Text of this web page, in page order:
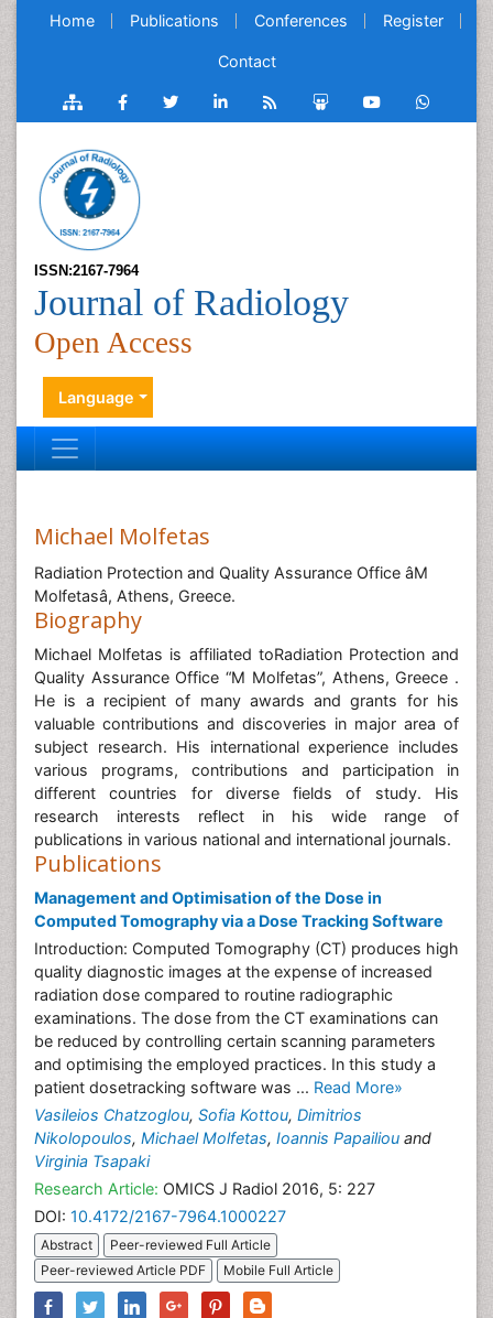
Home Publications Conferences Register
Contact
ISSN:2167-7964
Journal of Radiology
Open Access
Language
Michael Molfetas
Radiation Protection and Quality Assurance Office âM
Molfetasâ, Athens, Greece.
Biography
Michael Molfetas is affiliated toRadiation Protection and
Quality Assurance Office “M Molfetas”, Athens, Greece .
He is a recipient of many awards and grants for his
valuable contributions and discoveries in major area of
subject research. His international experience includes
various programs, contributions and participation in
different countries for diverse fields of study. His
research interests reflect in his wide range of
publications in various national and international journals.
Publications
Management and Optimisation of the Dose in
Computed Tomography via a Dose Tracking Software
Introduction: Computed Tomography (CT) produces high
quality diagnostic images at the expense of increased
radiation dose compared to routine radiographic
examinations. The dose from the CT examinations can
be reduced by controlling certain scanning parameters
and optimising the employed practices. In this study a
patient dosetracking software was ... Read More»
Vasileios Chatzoglou, Sofia Kottou, Dimitrios
Nikolopoulos, Michael Molfetas, Ioannis Papailiou and
Virginia Tsapaki
Research Article: OMICS J Radiol 2016, 5: 227
DOI: 10.4172/2167-7964.1000227
Abstract
Peer-reviewed Full Article
Peer-reviewed Article PDF
Mobile Full Article